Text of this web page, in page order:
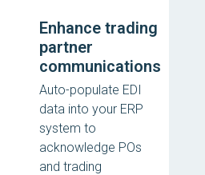
Enhance trading
partner
communications
Auto-populate EDI
data into your ERP
system to
acknowledge POs
and trading